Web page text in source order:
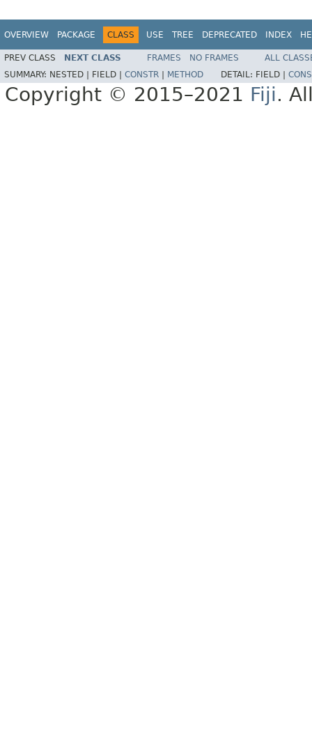
OVERVIEW PACKAGE CLASS USE TREE DEPRECATED INDEX
PREV CLASS NEXT CLASS FRAMES NO FRAMES
ALL
SUMMARY: NESTED | FIELD | CONSTR METHOD DETAIL: FIELD |
Copyright © 2015–2021 Fiji.